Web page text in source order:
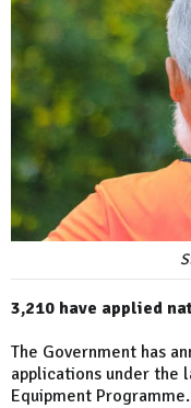
3,210 have applied
The Government has
applications under the
Equipment Programme.